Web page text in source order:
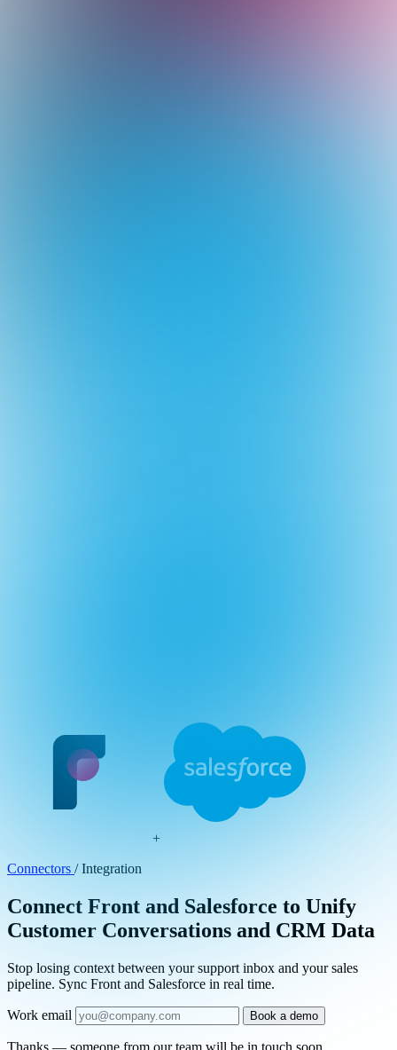
+
Connectors / Integration
Connect Front and Salesforce to Unify
Customer Conversations and CRM Data
Stop losing context between your support inbox and your sales
pipeline. Sync Front and Salesforce in real time.
Work email Book a demo
Thanks — someone from our team will be in touch soon.